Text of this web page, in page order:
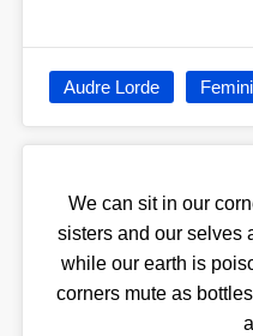
Audre Lorde
We can sit in our
sisters and our selves
while our earth is
corners mute as